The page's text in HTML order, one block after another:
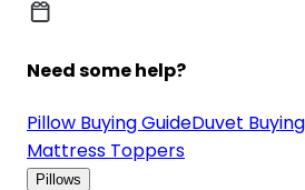
Need some help?
Pillow Buying GuideDuvet
Mattress Toppers
Pillows